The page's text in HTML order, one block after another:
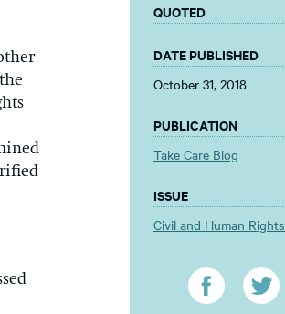
QUOTED
DATE PUBLISHED
October 31, 2018
PUBLICATION
Take Care Blog
ISSUE
Civil and Human Rights